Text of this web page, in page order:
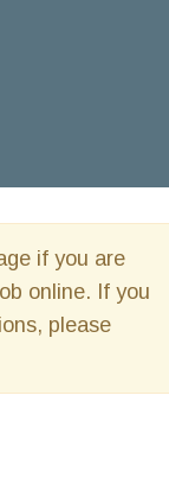
if you are
online. If you
please